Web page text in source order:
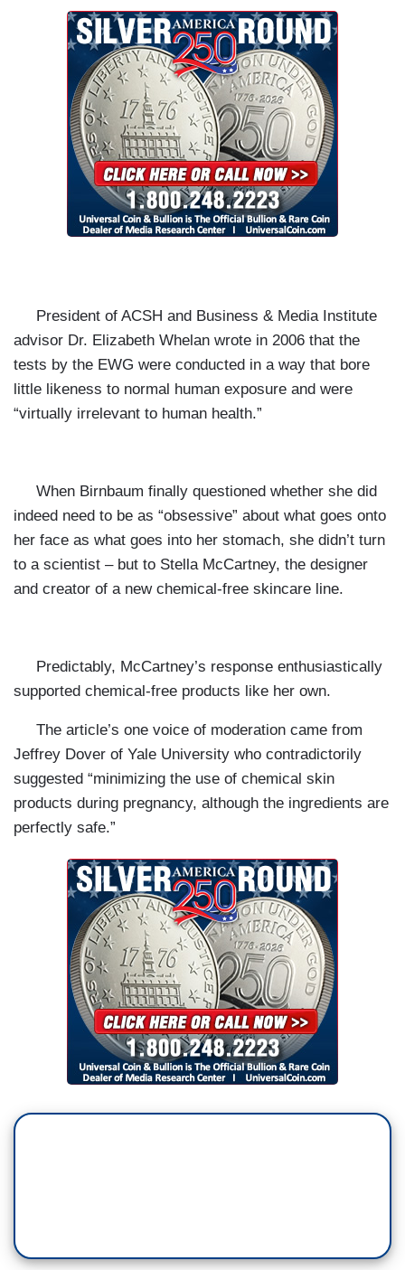
President of ACSH and Business & Media Institute
advisor Dr. Elizabeth Whelan wrote in 2006 that the
tests by the EWG were conducted in a way that bore
little likeness to normal human exposure and were
“virtually irrelevant to human health.”
When Birnbaum finally questioned whether she did
indeed need to be as “obsessive” about what goes onto
her face as what goes into her stomach, she didn’t turn
to a scientist – but to Stella McCartney, the designer
and creator of a new chemical-free skincare line.
Predictably, McCartney’s response enthusiastically
supported chemical-free products like her own.
The article’s one voice of moderation came from
Jeffrey Dover of Yale University who contradictorily
suggested “minimizing the use of chemical skin
products during pregnancy, although the ingredients are
perfectly safe.”